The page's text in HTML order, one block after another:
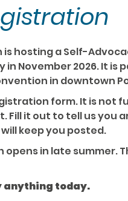
is hosting a Self-
in November 2026. It is
in downtown
form. It is not
Fill it out to tell us you
keep you posted.
opens in late summer.
anything today.